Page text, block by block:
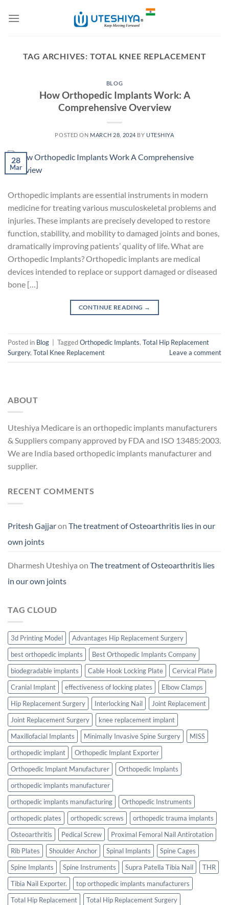
TAG ARCHIVES: TOTAL KNEE REPLACEMENT
BLOG
How Orthopedic Implants Work: A
Comprehensive Overview
POSTED ON MARCH 28, 2024 BYUTESHIYA
28
Mar
Orthopedic implants are essential instruments in modern
medicine for treating various musculoskeletal problems and
injuries. These implants are precisely developed to restore
function, stability, and mobility to damaged joints and bones,
dramatically improving patients’ quality of life. What are
Orthopedic Implants? Orthopedic implants are medical
devices intended to replace or support damaged or diseased
bone […]
CONTINUE READING →
Posted in Blog TaggedOrthopedic Implants, Total Hip Replacement
Surgery, Total Knee Replacement Leave a comment
ABOUT
Uteshiya Medicare is an orthopedic implants manufacturers
& Suppliers company approved by FDA and ISO 13485:2003.
We are India based orthopedic implants manufacturer and
supplier.
RECENT COMMENTS
Pritesh Gajjaron The treatment of Osteoarthritis lies in our
own joints
Dharmesh Uteshiya on The treatment of Osteoarthritis lies
in our own joints
TAG CLOUD
3d Printing Model
Advantages Hip Replacement Surgery
best orthopedic implants
Best Orthopedic Implants Company
biodegradable implants
Cable Hook Locking Plate
Cervical Plate
Cranial Implant
effectiveness of locking plates
Elbow Clamps
Hip Replacement Surgery
Interlocking Nail
Joint Replacement
Joint Replacement Surgery
knee replacement implant
Maxillofacial Implants
Minimally Invasive Spine Surgery
MISS
orthopedic implant
Orthopedic Implant Exporter
Orthopedic Implant Manufacturer
Orthopedic Implants
orthopedic implants manufacturer
orthopedic implants manufacturing
Orthopedic Instruments
orthopedic plates
orthopedic screws
orthopedic trauma implants
Osteoarthritis
Pedical Screw
Proximal Femoral Nail Antirotation
Rib Plates
Shoulder Anchor Spinal Implants
Spine Cages
Spine Implants
Spine Instruments Supra Patella Tibia Nail
THR
Tibia Nail Exporter.
top orthopedic implants manufacturers
Total Hip Replacement
Total Hip Replacement Surgery